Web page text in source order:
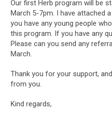
Our first Herb program will be
March 5-7pm. I have attached
you have any young people
this program. If you have any
Please can you send any
March.
Thank you for your support,
from you.
Kind regards,